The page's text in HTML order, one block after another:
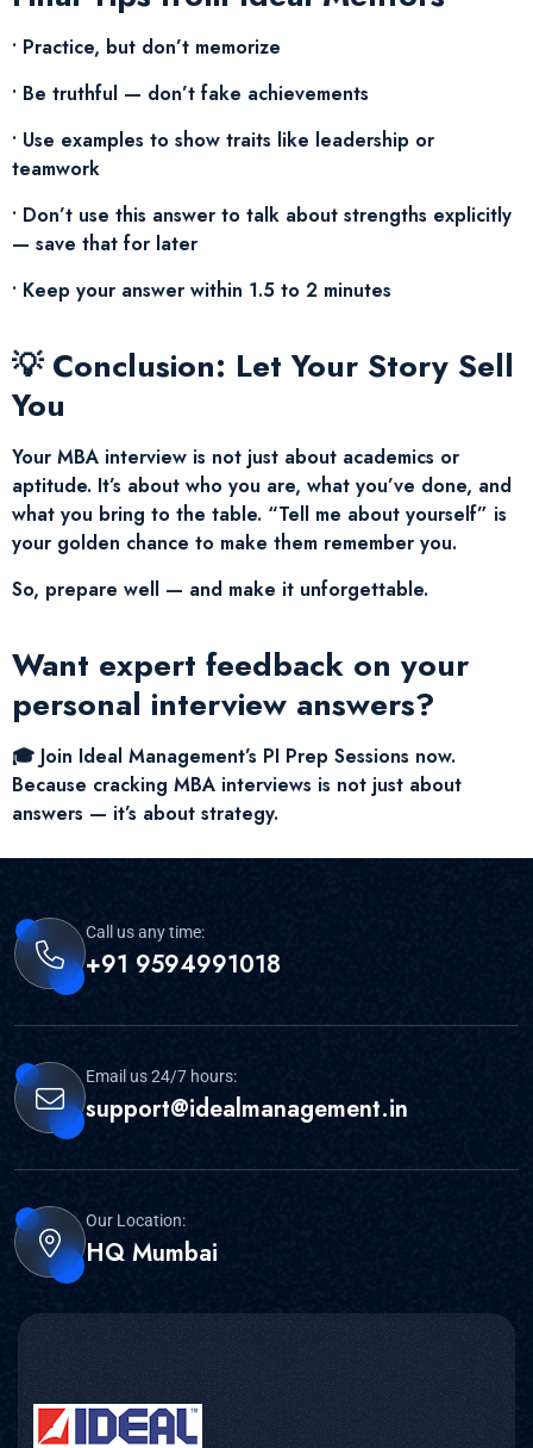
• Practice, but don’t memorize
• Be truthful — don’t fake achievements
• Use examples to show traits like leadership or
teamwork
• Don’t use this answer to talk about strengths explicitly
— save that for later
• Keep your answer within 1.5 to 2 minutes
💡 Conclusion: Let Your Story Sell
You
Your MBA interview is not just about academics or
aptitude. It’s about who you are, what you’ve done, and
what you bring to the table. “Tell me about yourself” is
your golden chance to make them remember you.
So, prepare well — and make it unforgettable.
Want expert feedback on your
personal interview answers?
🎓 Join Ideal Management’s PI Prep Sessions now.
Because cracking MBA interviews is not just about
answers — it’s about strategy.
Call us any time:
+91 9594991018
Email us 24/7 hours:
support@idealmanagement.in
Our Location:
HQ Mumbai